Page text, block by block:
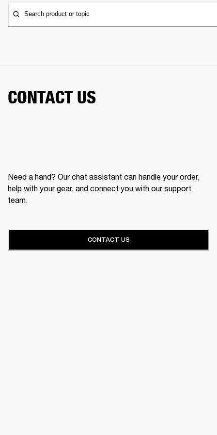
Search product or topic
CONTACT US
Need a hand? Our chat assistant can handle your order,
help with your gear, and connect you with our support
team.
CONTACT US